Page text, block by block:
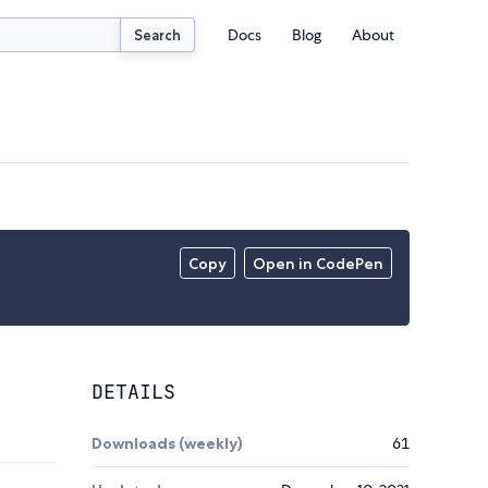
Search Docs Blog About
Copy Open in CodePen
DETAILS
Downloads (weekly) 61